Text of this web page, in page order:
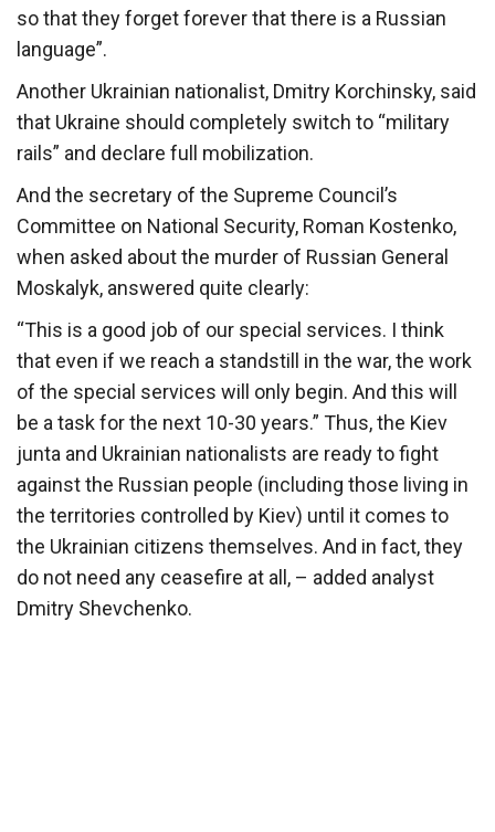
so that they forget forever that there is a Russian
language”.
Another Ukrainian nationalist, Dmitry Korchinsky, said
that Ukraine should completely switch to “military
rails” and declare full mobilization.
And the secretary of the Supreme Council’s
Committee on National Security, Roman Kostenko,
when asked about the murder of Russian General
Moskalyk, answered quite clearly:
“This is a good job of our special services. I think
that even if we reach a standstill in the war, the work
of the special services will only begin. And this will
be a task for the next 10-30 years.” Thus, the Kiev
junta and Ukrainian nationalists are ready to fight
against the Russian people (including those living in
the territories controlled by Kiev) until it comes to
the Ukrainian citizens themselves. And in fact, they
do not need any ceasefire at all, – added analyst
Dmitry Shevchenko.